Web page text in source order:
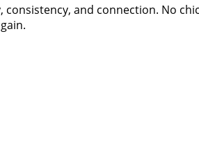
and connection. No